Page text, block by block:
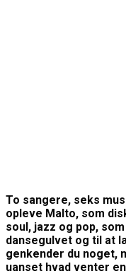
To sangere, seks
opleve Malto, som
soul, jazz og pop,
dansegulvet og til at
genkender du noget,
uanset hvad venter